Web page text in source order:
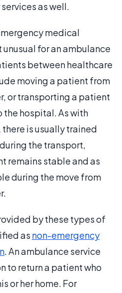
as well.
medical
for an ambulance
between healthcare
moving a patient from
or transporting a patient
the hospital. As with
is usually trained
the transport,
remains stable and as
during the move from
by these types of
as non-emergency
. An ambulance service
to return a patient who
or her home. For